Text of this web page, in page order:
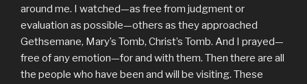
around me. I watched—as free from judgment or
evaluation as possible—others as they approached
Gethsemane, Mary’s Tomb, Christ’s Tomb. And I prayed—
free of any emotion—for and with them. Then there are all
the people who have been and will be visiting. These